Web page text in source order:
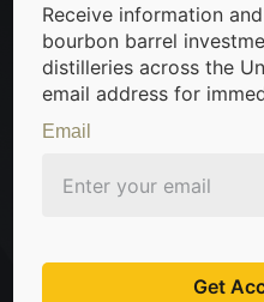
in bourbon barrels
Sign Up For Newsletter
Be the first to know
Receive information
bourbon barrel
distilleries across the
email address for
Email
Get